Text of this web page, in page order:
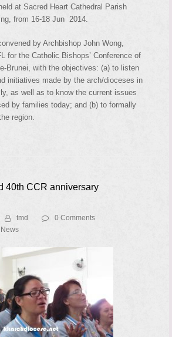
at Sacred Heart Cathedral Parish
from 16-18 Jun 2014.
by Archbishop John Wong,
for the Catholic Bishops’ Conference of
Brunei, with the objectives: (a) to listen
initiatives made by the arch/dioceses in
as well as to know the current issues
by families today; and (b) to formally
region.
40th CCR anniversary
tmd
0 Comments